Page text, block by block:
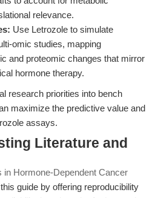
relevance.
Use Letrozole to simulate
omic studies, mapping
and proteomic changes that mirror
hormone therapy.
research priorities into bench
maximize the predictive value and
assays.
Literature and
in Hormone-Dependent Cancer
guide by offering reproducibility